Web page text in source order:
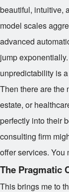
beautiful, intuitive,
model scales
advanced
jump
unpredictability is
Then there are the
estate, or
perfectly into their
consulting firm
offer services. You
The Pragmatic
This brings me to